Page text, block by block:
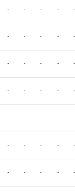
- - - - -
- - - - -
- - - - -
- - - - -
- - - - -
- - - - -
- - - - -